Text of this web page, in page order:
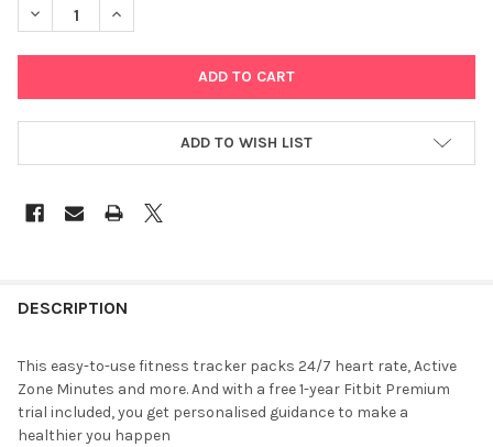
DECREASE QUANTITY OF FITBIT INSPIRE 2 DESERT ROSE
INCREASE QUANTITY OF FITBIT INSPIRE 2 DESERT
ADD TO WISH LIST
BOUGHT
SELECT
ALL
DESCRIPTION
This easy-to-use fitness tracker packs 24/7 heart rate, Active
Zone Minutes and more. And with a free 1-year Fitbit Premium
trial included, you get personalised guidance to make a
healthier you happen